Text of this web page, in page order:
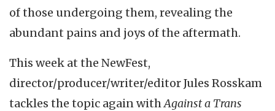
of those undergoing them, revealing the
abundant pains and joys of the aftermath.
This week at the NewFest,
director/producer/writer/editor Jules Rosskam
tackles the topic again withAgainst a Trans